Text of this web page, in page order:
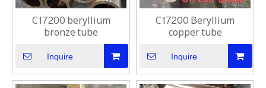
C17200 beryllium
bronze tube
Inquire
C17200 Beryllium
copper tube
Inquire